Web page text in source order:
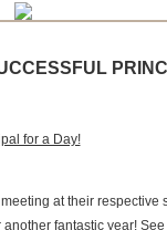
at their respective
fantastic year!